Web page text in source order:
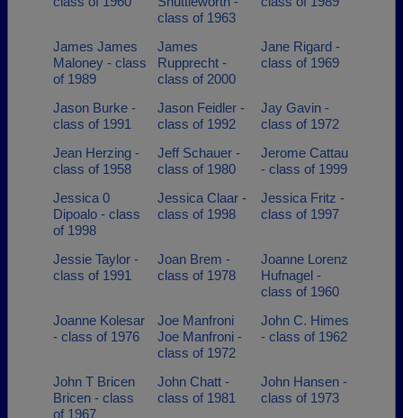
class of 1963
James James
Maloney - class
of 1989
James
Rupprecht -
class of 2000
Jane Rigard -
class of 1969
Jason Burke -
class of 1991
Jason Feidler -
class of 1992
Jay Gavin -
class of 1972
Jean Herzing -
class of 1958
Jeff Schauer -
class of 1980
Jerome Cattau
- class of 1999
Jessica 0
Dipoalo - class
of 1998
Jessica Claar -
class of 1998
Jessica Fritz -
class of 1997
Jessie Taylor -
class of 1991
Joan Brem -
class of 1978
Joanne Lorenz
Hufnagel -
class of 1960
Joanne Kolesar
- class of 1976
Joe Manfroni
Joe Manfroni -
class of 1972
John C. Himes
- class of 1962
John T Bricen
Bricen - class
of 1967
John Chatt -
class of 1981
John Hansen -
class of 1973